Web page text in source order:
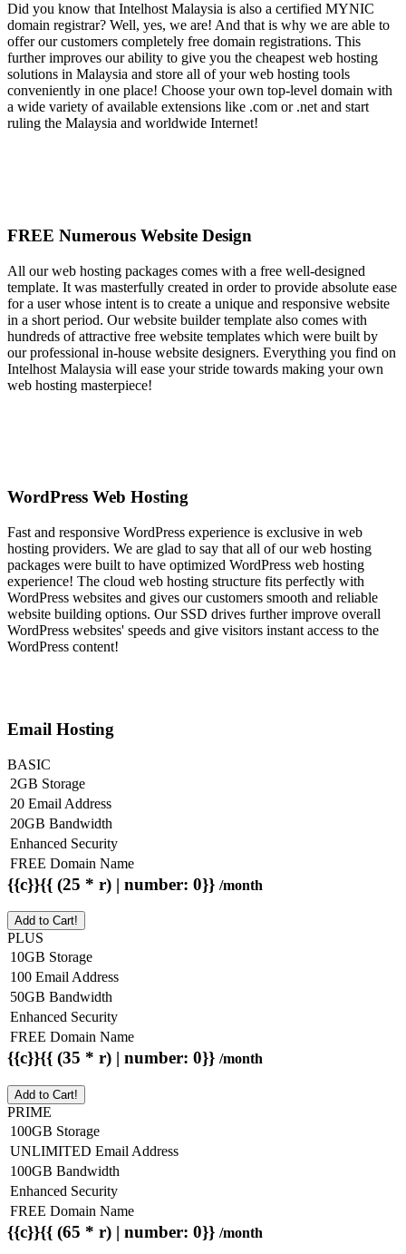
Did you know that Intelhost Malaysia is also a certified MYNIC
domain registrar? Well, yes, we are! And that is why we are able to
offer our customers completely free domain registrations. This
further improves our ability to give you the cheapest web hosting
solutions in Malaysia and store all of your web hosting tools
conveniently in one place! Choose your own top-level domain with
a wide variety of available extensions like .com or .net and start
ruling the Malaysia and worldwide Internet!
FREE Numerous Website Design
All our web hosting packages comes with a free well-designed
template. It was masterfully created in order to provide absolute ease
for a user whose intent is to create a unique and responsive website
in a short period. Our website builder template also comes with
hundreds of attractive free website templates which were built by
our professional in-house website designers. Everything you find on
Intelhost Malaysia will ease your stride towards making your own
web hosting masterpiece!
WordPress Web Hosting
Fast and responsive WordPress experience is exclusive in web
hosting providers. We are glad to say that all of our web hosting
packages were built to have optimized WordPress web hosting
experience! The cloud web hosting structure fits perfectly with
WordPress websites and gives our customers smooth and reliable
website building options. Our SSD drives further improve overall
WordPress websites' speeds and give visitors instant access to the
WordPress content!
Email Hosting
BASIC
2GB Storage
20 Email Address
20GB Bandwidth
Enhanced Security
FREE Domain Name
{{c}}{{ (25 * r) | number: 0}} /month
Add to Cart!
PLUS
10GB Storage
100 Email Address
50GB Bandwidth
Enhanced Security
FREE Domain Name
{{c}}{{ (35 * r) | number: 0}} /month
Add to Cart!
PRIME
100GB Storage
UNLIMITED Email Address
100GB Bandwidth
Enhanced Security
FREE Domain Name
{{c}}{{ (65 * r) | number: 0}} /month